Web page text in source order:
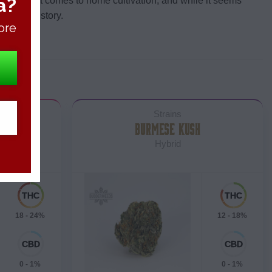
another story.
18 - 24%
0 - 1%
BURMESE KUSH
12 - 18%
0 - 1%